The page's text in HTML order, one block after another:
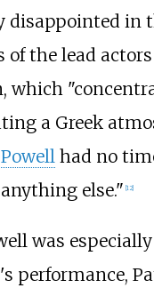
disappointed in
of the lead
which
a Greek
had no
else." [12]
was
performance,